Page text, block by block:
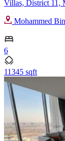
Villas, District 11,
Mohammed
6
11345 sqft